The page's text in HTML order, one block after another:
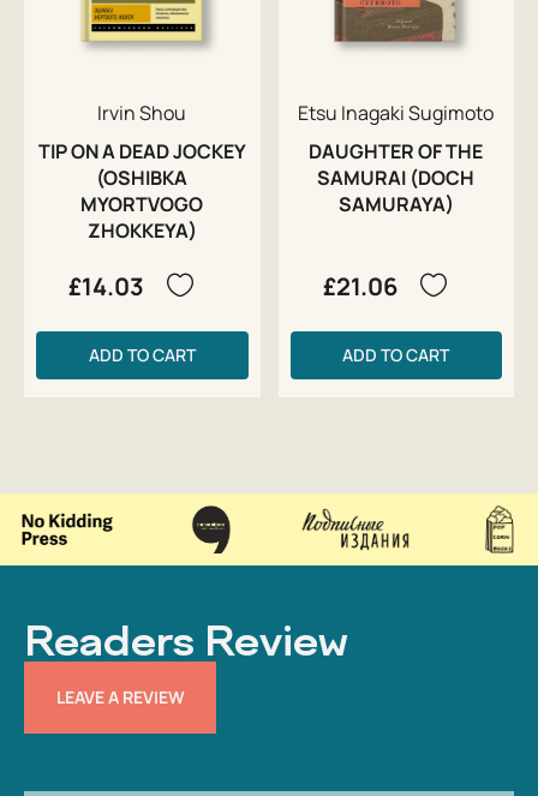
Irvin Shou
TIP ON A DEAD JOCKEY
(OSHIBKA
MYORTVOGO
ZHOKKEYA)
£14.03
ADD TO CART
Etsu Inagaki Sugimoto
DAUGHTER OF THE
SAMURAI (DOCH
SAMURAYA)
£21.06
ADD TO CART
Readers Review
LEAVE A REVIEW